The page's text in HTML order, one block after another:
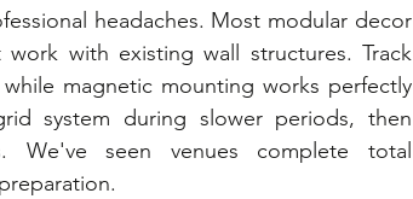
headaches. Most modular decor
with existing wall structures. Track
magnetic mounting works perfectly
system during slower periods, then
We've seen venues complete total